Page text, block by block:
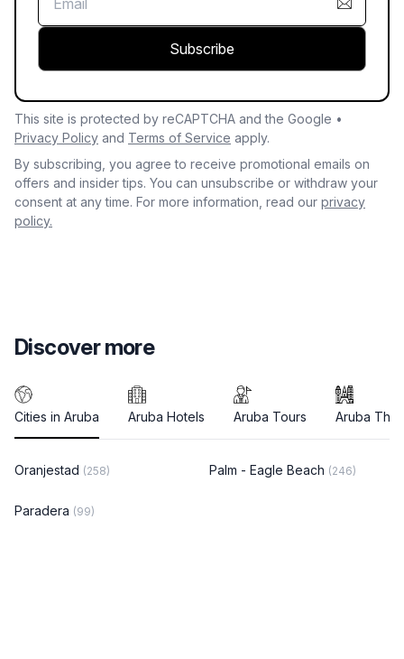
Subscribe
This site is protected by reCAPTCHA and the Google •
Privacy Policy and Terms of Service apply.
By subscribing, you agree to receive promotional emails on
offers and insider tips. You can unsubscribe or withdraw your
consent at any time. For more information, read our privacy
policy.
Discover more
Cities in Aruba Aruba Hotels Aruba Tours Aruba
Oranjestad (258) Palm - Eagle Beach (246)
Paradera (99)